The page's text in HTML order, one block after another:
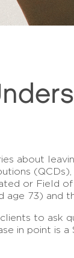
about
or Field
age 73) and
to ask
in point is